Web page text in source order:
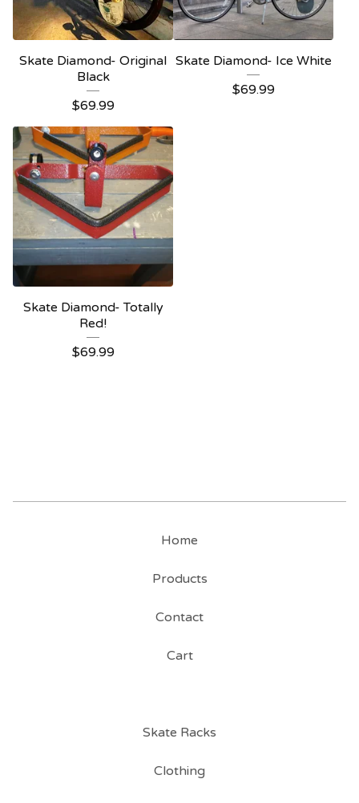
Skate Diamond- Original
Black
$69.99
Skate Diamond- Ice White
$69.99
Skate Diamond- Totally
Red!
$69.99
Home
Products
Contact
Cart
Skate Racks
Clothing